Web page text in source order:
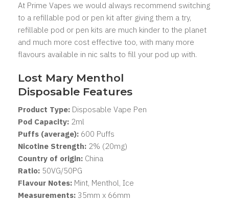
At Prime Vapes we would always recommend switching
to a refillable pod or pen kit after giving them a try,
refillable pod or pen kits are much kinder to the planet
and much more cost effective too, with many more
flavours available in nic salts to fill your pod up with.
Lost Mary Menthol
Disposable Features
Product Type: Disposable Vape Pen
Pod Capacity: 2ml
Puffs (average): 600 Puffs
Nicotine Strength: 2% (20mg)
Country of origin: China
Ratio: 50VG/50PG
Flavour Notes: Mint, Menthol, Ice
Measurements: 35mm x 66mm